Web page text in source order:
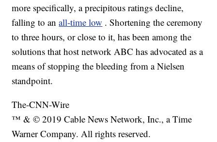
more specifically, a precipitous ratings decline,
falling to anall-time low . Shortening the ceremony
to three hours, or close to it, has been among the
solutions that host network ABC has advocated as a
means of stopping the bleeding from a Nielsen
standpoint.
The-CNN-Wire
™ & © 2019 Cable News Network, Inc., a Time
Warner Company. All rights reserved.